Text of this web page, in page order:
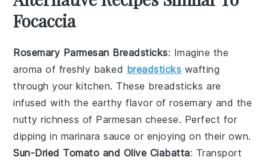
Focaccia
Rosemary Parmesan Breadsticks: Imagine the
aroma of freshly baked breadsticks wafting
through your kitchen. These breadsticks are
infused with the earthy flavor ofrosemary and the
nutty richness of Parmesan cheese. Perfect for
dipping in marinara sauce or enjoying on their own.
Sun-Dried Tomato and Olive Ciabatta: Transport